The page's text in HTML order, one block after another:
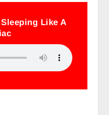
Like A